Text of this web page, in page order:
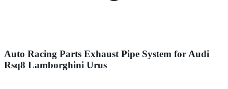
Auto Racing Parts Exhaust Pipe System for Audi
Rsq8 Lamborghini Urus